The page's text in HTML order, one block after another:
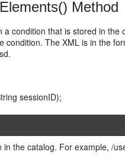
Method
condition that is stored in
The XML is in the
sessionID);
the catalog. For example, /